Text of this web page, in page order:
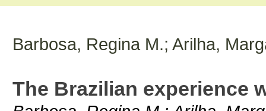
Barbosa, Regina M.; Arilha,
The Brazilian experience